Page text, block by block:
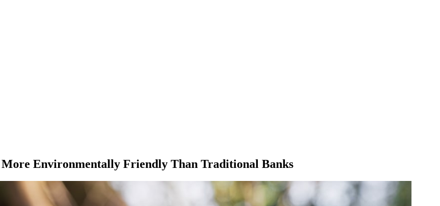
Environmentally Friendly Than Traditional Banks